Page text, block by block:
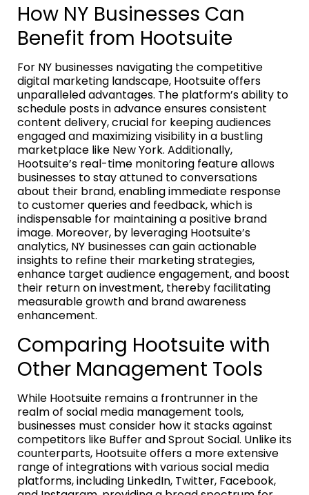
How NY Businesses Can
Benefit from Hootsuite
For NY businesses navigating the competitive
digital marketing landscape, Hootsuite offers
unparalleled advantages. The platform’s ability to
schedule posts in advance ensures consistent
content delivery, crucial for keeping audiences
engaged and maximizing visibility in a bustling
marketplace like New York. Additionally,
Hootsuite’s real-time monitoring feature allows
businesses to stay attuned to conversations
about their brand, enabling immediate response
to customer queries and feedback, which is
indispensable for maintaining a positive brand
image. Moreover, by leveraging Hootsuite’s
analytics, NY businesses can gain actionable
insights to refine their marketing strategies,
enhance target audience engagement, and boost
their return on investment, thereby facilitating
measurable growth and brand awareness
enhancement.
Comparing Hootsuite with
Other Management Tools
While Hootsuite remains a frontrunner in the
realm of social media management tools,
businesses must consider how it stacks against
competitors like Buffer and Sprout Social. Unlike its
counterparts, Hootsuite offers a more extensive
range of integrations with various social media
platforms, including LinkedIn, Twitter, Facebook,